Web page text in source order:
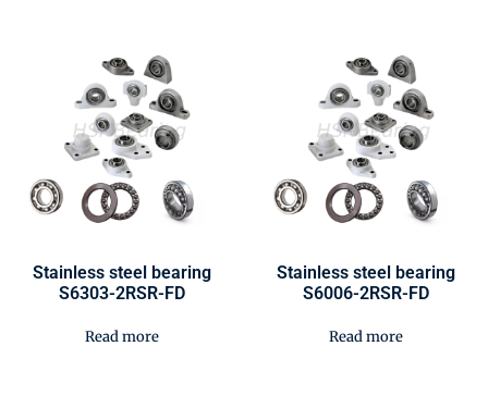
Stainless steel bearing
S6303-2RSR-FD
Read more
Stainless steel bearing
S6006-2RSR-FD
Read more